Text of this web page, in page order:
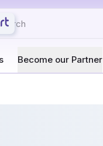
Become our Partner